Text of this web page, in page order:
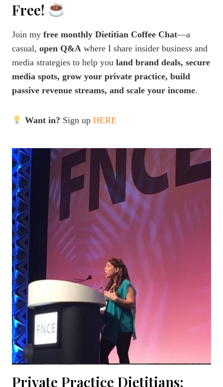
Free!
Join my free monthly Dietitian Coffee Chat—a
casual, open Q&A where I share insider business and
media strategies to help you land brand deals, secure
media spots, grow your private practice, build
passive revenue streams, and scale your income.
Want in? Sign up HERE
Private Practice Dietitians: